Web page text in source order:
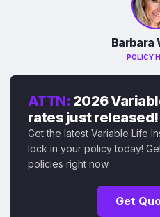
Barbara
POLICY
ATTN: 2026
rates just released!
Get the latest Variable Life
lock in your policy today!
policies right now.
Get